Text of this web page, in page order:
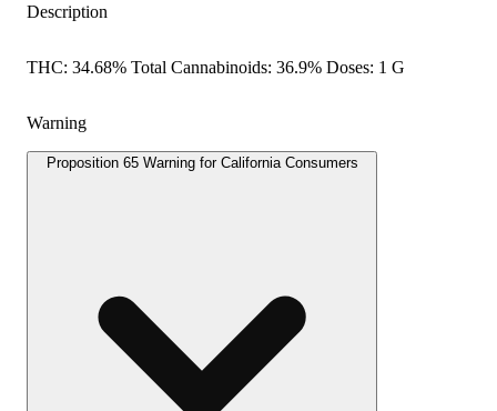
Description
THC: 34.68% Total Cannabinoids: 36.9% Doses: 1 G
Warning
Proposition 65 Warning for California Consumers